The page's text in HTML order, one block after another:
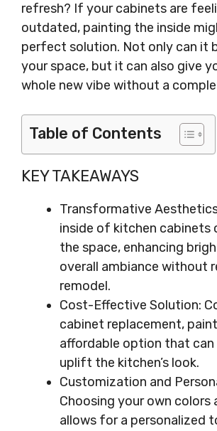
refresh? If your cabinets are
outdated, painting the inside
perfect solution. Not only can it
your space, but it can also give
whole new vibe without a
Table of Contents
KEY TAKEAWAYS
Transformative
inside of kitchen cabinets
the space, enhancing
overall ambiance without
remodel.
Cost-Effective Solution:
cabinet replacement,
affordable option that
uplift the kitchen’s look.
Customization and
Choosing your own colors
allows for a personalized